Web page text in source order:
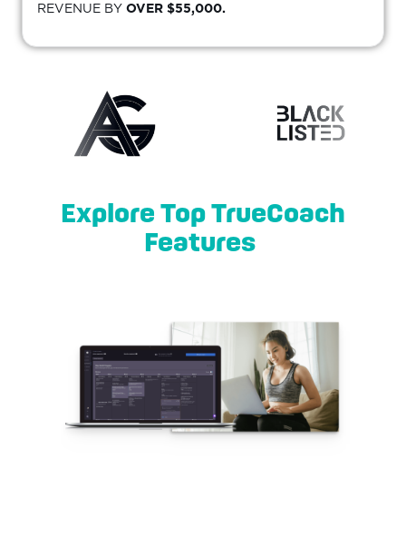
REVENUE BY OVER $55,000.
Explore Top TrueCoach
Features
The Fastest
Workout and